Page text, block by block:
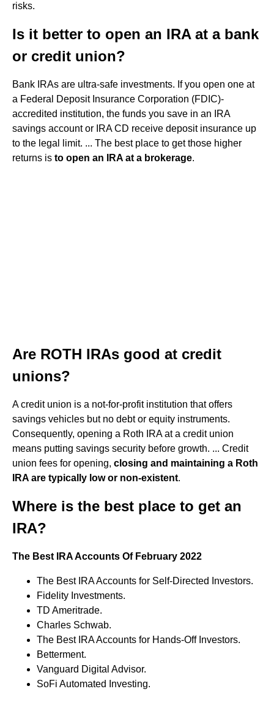
risks.
Is it better to open an IRA at a bank
or credit union?
Bank IRAs are ultra-safe investments. If you open one at
a Federal Deposit Insurance Corporation (FDIC)-
accredited institution, the funds you save in an IRA
savings account or IRA CD receive deposit insurance up
to the legal limit. ... The best place to get those higher
returns is to open an IRA at a brokerage.
Are ROTH IRAs good at credit
unions?
A credit union is a not-for-profit institution that offers
savings vehicles but no debt or equity instruments.
Consequently, opening a Roth IRA at a credit union
means putting savings security before growth. ... Credit
union fees for opening, closing and maintaining a Roth
IRA are typically low or non-existent.
Where is the best place to get an
IRA?
The Best IRA Accounts Of February 2022
The Best IRA Accounts for Self-Directed Investors.
Fidelity Investments.
TD Ameritrade.
Charles Schwab.
The Best IRA Accounts for Hands-Off Investors.
Betterment.
Vanguard Digital Advisor.
SoFi Automated Investing.